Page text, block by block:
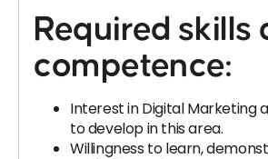
Required skills
competence:
Interest in Digital Marketing
to develop in this area.
Willingness to learn,